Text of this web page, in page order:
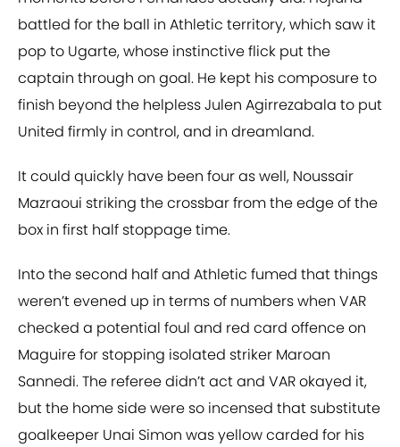
battled for the ball in Athletic territory, which saw it
pop to Ugarte, whose instinctive flick put the
captain through on goal. He kept his composure to
finish beyond the helpless Julen Agirrezabala to put
United firmly in control, and in dreamland.
It could quickly have been four as well, Noussair
Mazraoui striking the crossbar from the edge of the
box in first half stoppage time.
Into the second half and Athletic fumed that things
weren’t evened up in terms of numbers when VAR
checked a potential foul and red card offence on
Maguire for stopping isolated striker Maroan
Sannedi. The referee didn’t act and VAR okayed it,
but the home side were so incensed that substitute
goalkeeper Unai Simon was yellow carded for his